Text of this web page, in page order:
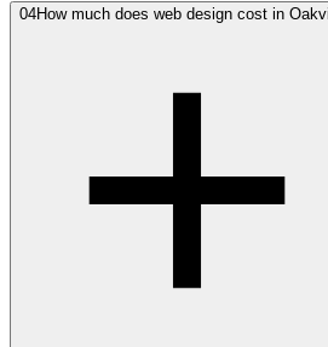
04How much does web design cost in